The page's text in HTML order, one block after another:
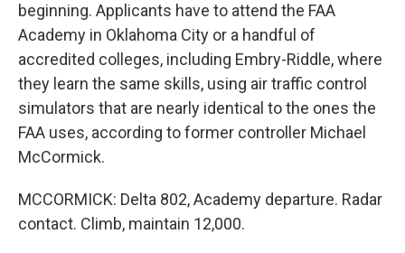
beginning. Applicants have to attend the FAA
Academy in Oklahoma City or a handful of
accredited colleges, including Embry-Riddle, where
they learn the same skills, using air traffic control
simulators that are nearly identical to the ones the
FAA uses, according to former controller Michael
McCormick.
MCCORMICK: Delta 802, Academy departure. Radar
contact. Climb, maintain 12,000.